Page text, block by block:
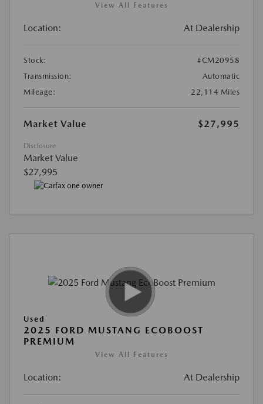
View All Features
Location: At Dealership
Stock:
#CM20958
Transmission:
Automatic
Mileage:
22,114 Miles
Market Value $27,995
Disclosure
Market Value
$27,995
Used
2025 FORD MUSTANG ECOBOOST
PREMIUM
View All Features
Location: At Dealership